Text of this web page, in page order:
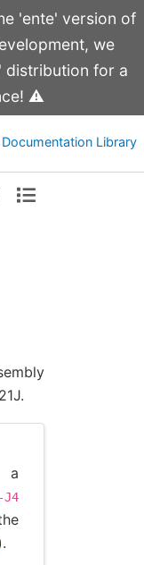
'ente' version of
we
distribution for a
⚠️
Library
a
J4